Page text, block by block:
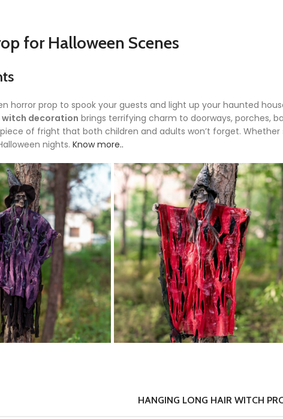
for Halloween Scenes
horror prop to spook your guests and light up your haunted
witch decoration brings terrifying charm to doorways, porches,
of fright that both children and adults won’t forget.
nights. Know more..
HANGING LONG HAIR WITCH